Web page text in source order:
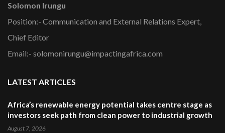
Solomon Irungu
Position:- Communication and External Relations Expert,
Chief Editor
Email:- solomonirungu@impactingafrica.com
LATEST ARTICLES
Africa’s renewable energy potential takes centre stage as
investors seek path from clean power to industrial growth
August 7, 2026